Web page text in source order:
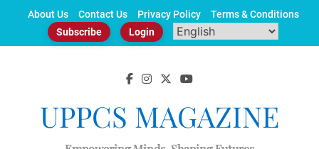
About Us Contact Us Privacy Policy
Terms & Conditions
Subscribe
Login
UPPCS MAGAZINE